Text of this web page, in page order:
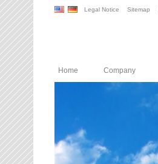
Legal Notice Sitemap
Home Company